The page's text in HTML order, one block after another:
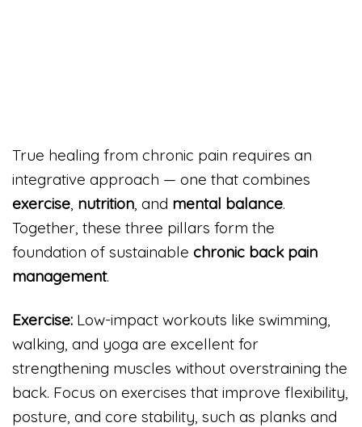
True healing from chronic pain requires an
integrative approach — one that combines
exercise nutrition , and mental balance.
Together, these three pillars form the
foundation of sustainable chronic back pain
management.
Exercise: Low-impact workouts like swimming,
walking, and yoga are excellent for
strengthening muscles without overstraining the
back. Focus on exercises that improve flexibility,
posture, and core stability, such as planks and